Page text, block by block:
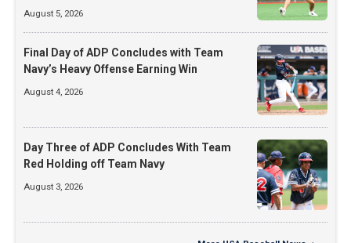
August 5, 2026
Final Day of ADP Concludes with Team
Navy’s Heavy Offense Earning Win
August 4, 2026
Day Three of ADP Concludes With Team
Red Holding off Team Navy
August 3, 2026